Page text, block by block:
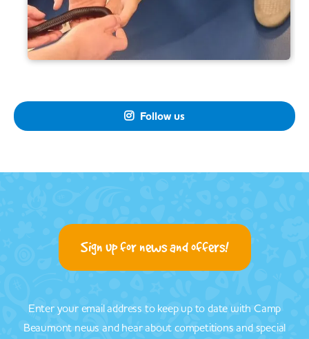
 Follow us
Sign up for news and offers!
Enter your email address to keep up to date with Camp
Beaumont news and hear about competitions and special